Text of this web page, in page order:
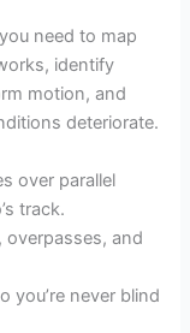
need to map
identify
motion, and
deteriorate.
over parallel
track.
overpasses, and
you’re never blind